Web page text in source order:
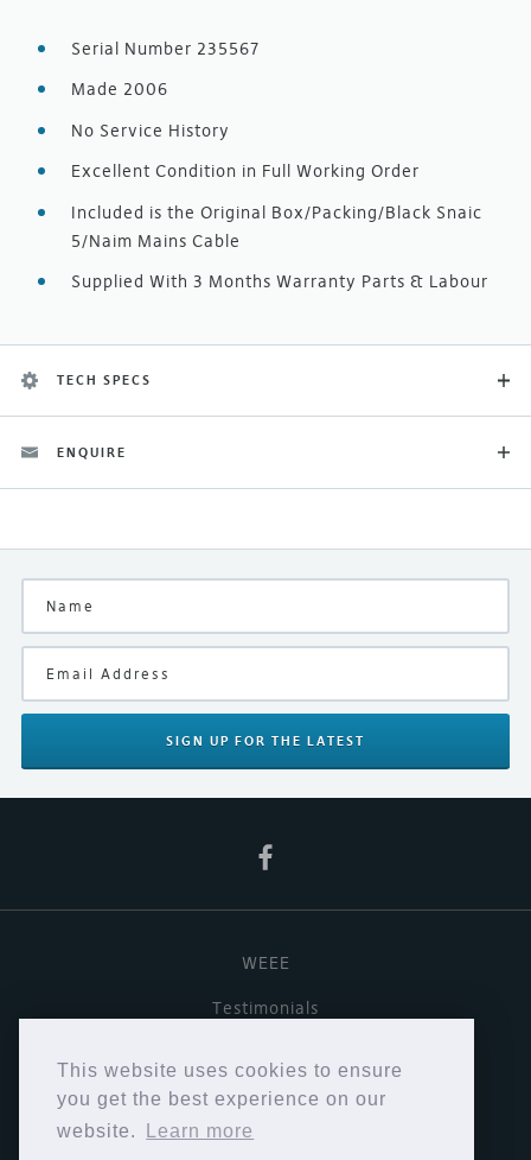
This website uses cookies to ensure
you get the best experience on our
website.
Learn more
Serial Number 235567
Made 2006
No Service History
Excellent Condition in Full Working Order
Included is the Original Box/Packing/Black Snaic
5/Naim Mains Cable
Supplied With 3 Months Warranty Parts & Labour
TECH SPECS
Finish
Black
Product Type
Manufacturer
ENQUIRE
SIGN UP FOR THE LATEST
WEEE
Testimonials
Terms & Conditions
Privacy Policy